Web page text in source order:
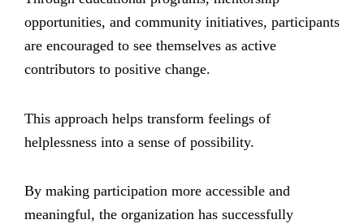
opportunities, and community initiatives, participants
are encouraged to see themselves as active
contributors to positive change.
This approach helps transform feelings of
helplessness into a sense of possibility.
By making participation more accessible and
meaningful, the organization has successfully